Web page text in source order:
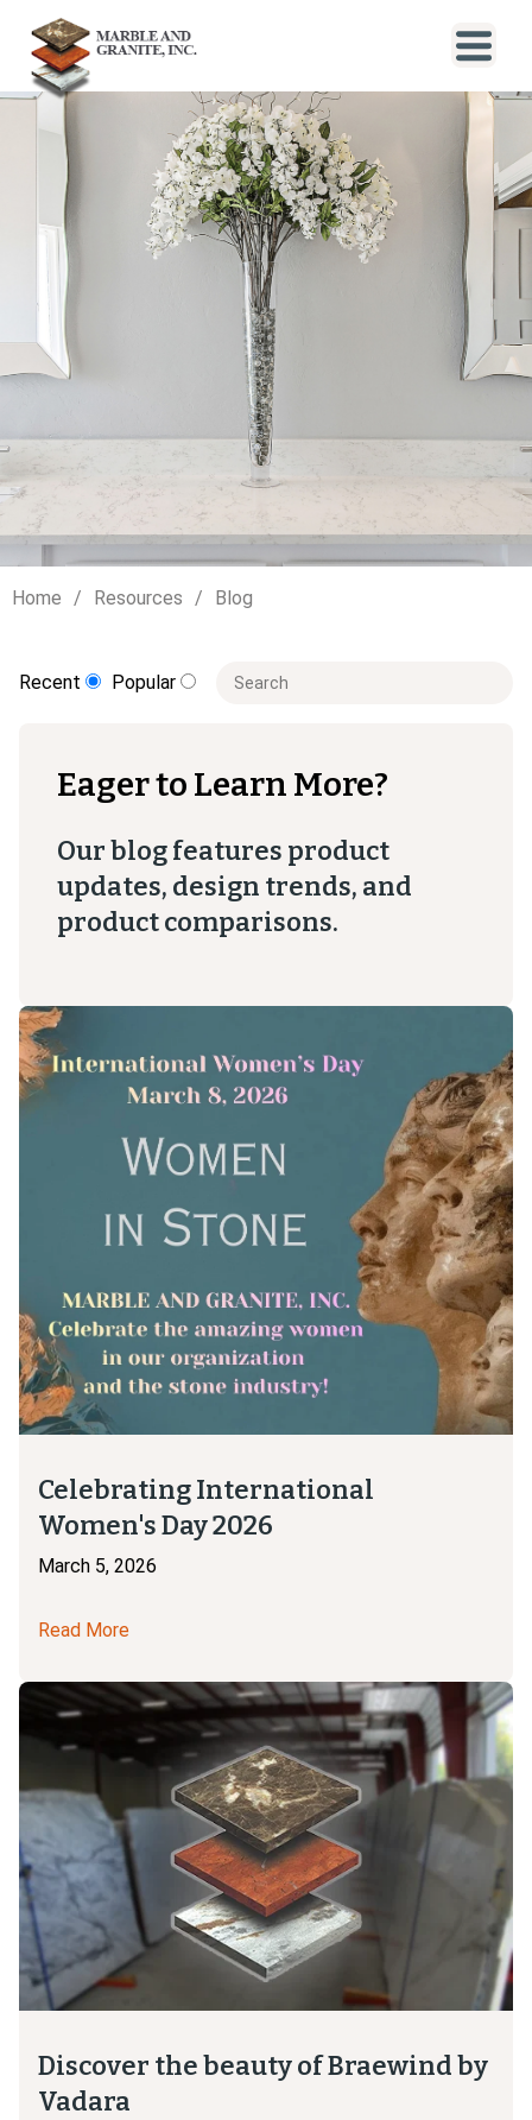
Home Resources Blog
Recent Popular This is a search field with an auto-
Eager to Learn More?
Our blog features product
updates, design trends, and
product comparisons.
Celebrating International
Women's Day 2026
March 5, 2026
Read More
Discover the beauty of Braewind by
Vadara